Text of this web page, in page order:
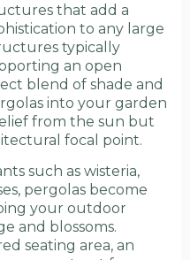
that add a
to any large
typically
an open
blend of shade and
into your garden
from the sun but
focal point.
such as wisteria,
pergolas become
your outdoor
and blossoms.
seating area, an